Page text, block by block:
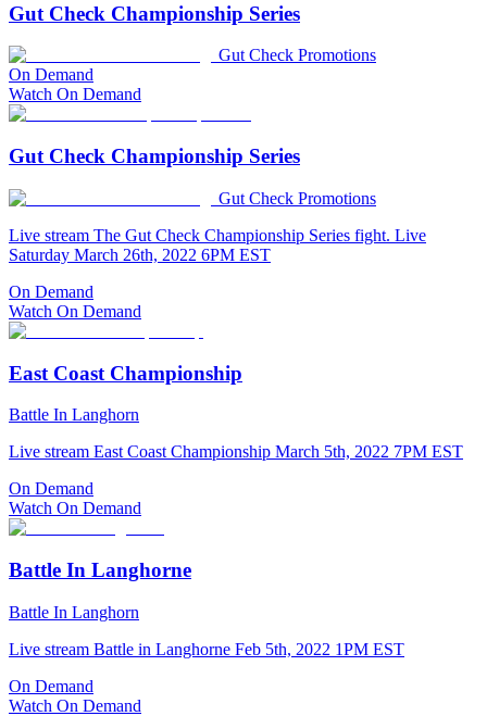
Gut Check Championship Series
Gut Check Promotions
On Demand
Watch On Demand
Gut Check Championship Series
Gut Check Promotions
Live stream The Gut Check Championship Series fight. Live
Saturday March 26th, 2022 6PM EST
On Demand
Watch On Demand
East Coast Championship
Battle In Langhorn
Live stream East Coast Championship March 5th, 2022 7PM EST
On Demand
Watch On Demand
Battle In Langhorne
Battle In Langhorn
Live stream Battle in Langhorne Feb 5th, 2022 1PM EST
On Demand
Watch On Demand